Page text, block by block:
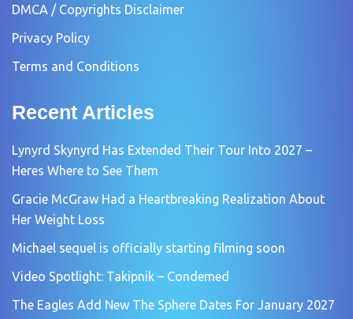
DMCA / Copyrights Disclaimer
Privacy Policy
Terms and Conditions
Recent Articles
Lynyrd Skynyrd Has Extended Their Tour Into 2027 –
Heres Where to See Them
Gracie McGraw Had a Heartbreaking Realization About
Her Weight Loss
Michael sequel is officially starting filming soon
Video Spotlight: Takipnik – Condemed
The Eagles Add New The Sphere Dates For January 2027